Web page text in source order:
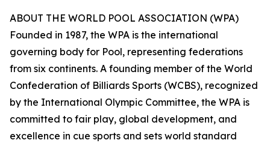
ABOUT THE WORLD POOL ASSOCIATION (WPA)
Founded in 1987, the WPA is the international
governing body for Pool, representing federations
from six continents. A founding member of the World
Confederation of Billiards Sports (WCBS), recognized
by the International Olympic Committee, the WPA is
committed to fair play, global development, and
excellence in cue sports and sets world standard